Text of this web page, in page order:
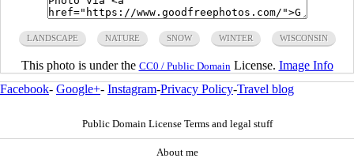
LANDSCAPE NATURE SNOW WINTER WISCONSIN
This photo is under the CC0 / Public Domain License. Image Info
Facebook- Google+- Instagram-Privacy Policy-Travel blog
Public Domain License Terms and legal stuff
About me